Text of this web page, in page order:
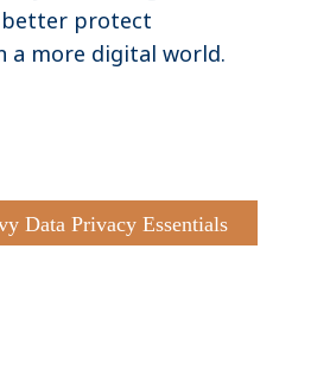
better protect
a more digital world.
Data Privacy Essentials